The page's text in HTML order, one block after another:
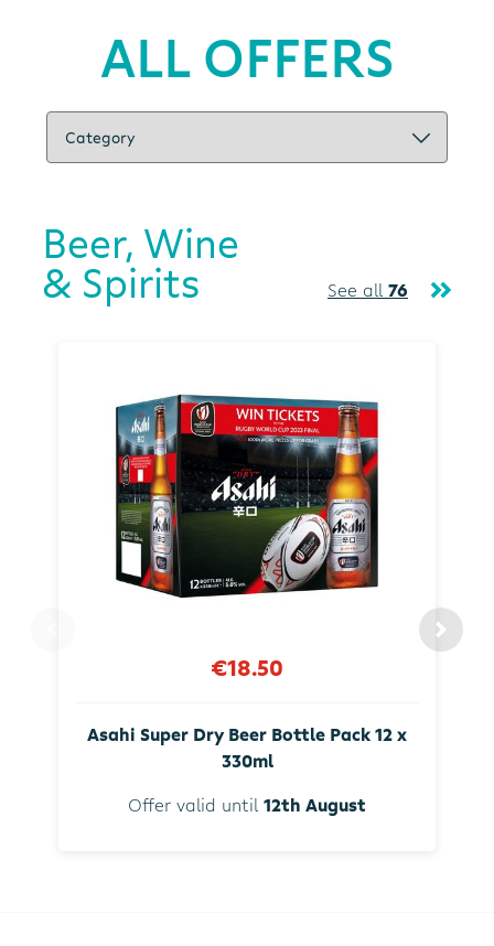
ALL OFFERS
Beer, Wine
& Spirits See all 76
€18.50
Asahi Super Dry Beer Bottle Pack 12 x
330ml
Offer valid until 12th August